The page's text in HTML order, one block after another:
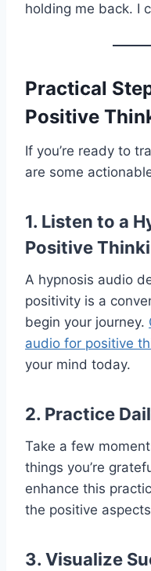
holding me back. I
Practical
Positive
If you’re ready to
are some
1. Listen to a
Positive
A hypnosis audio
positivity is a
begin your journey.
audio for positive
your mind today.
2. Practice
Take a few
things you’re
enhance this
the positive
3. Visualize